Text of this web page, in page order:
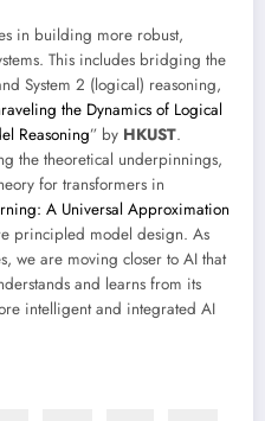
in building more robust,
This includes bridging the
System 2 (logical) reasoning,
the Dynamics of Logical
Reasoning” by HKUST.
the theoretical underpinnings,
for transformers in
A Universal Approximation
principled model design. As
we are moving closer to AI that
and learns from its
intelligent and integrated AI